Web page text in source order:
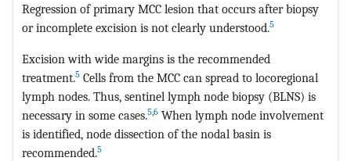
Regression of primary MCC lesion that occurs after biopsy
or incomplete excision is not clearly understood.5
Excision with wide margins is the recommended
treatment.5 Cells from the MCC can spread to locoregional
lymph nodes. Thus, sentinel lymph node biopsy (BLNS) is
necessary in some cases.5,6 When lymph node involvement
is identified, node dissection of the nodal basin is
recommended.5